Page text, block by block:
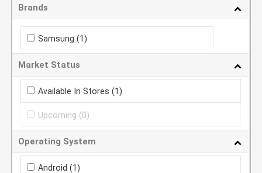
Brands
Samsung (1)
Market Status
Available In Stores (1)
Upcoming (0)
Operating System
Android (1)